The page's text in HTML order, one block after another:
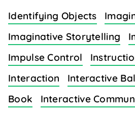
Identifying Objects
Imaginative Storytelling
Impulse Control
Interaction
Interactive
Book
Interactive